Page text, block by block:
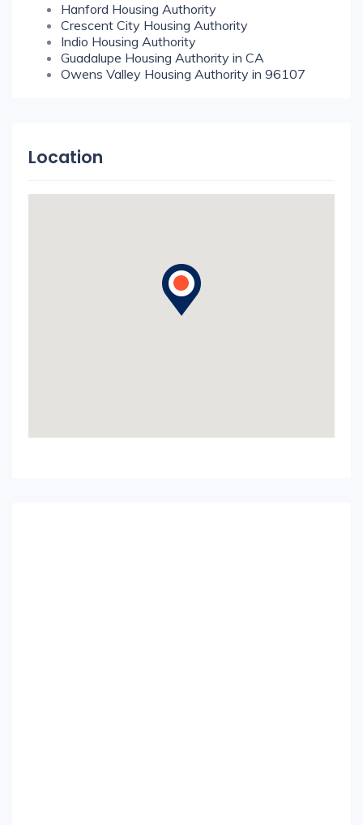
Hanford Housing Authority
Crescent City Housing Authority
Indio Housing Authority
Guadalupe Housing Authority in CA
Owens Valley Housing Authority in 96107
Location